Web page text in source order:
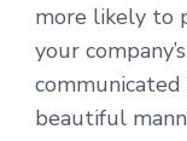
more likely to
your
beautiful